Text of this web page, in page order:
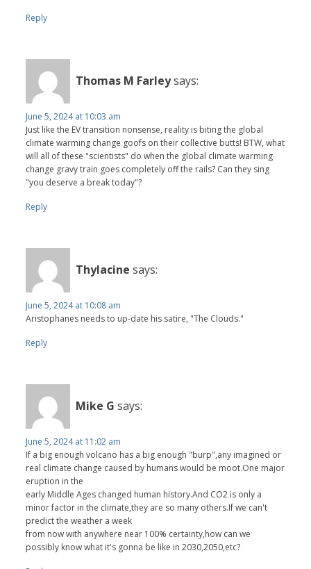
Reply
Thomas M Farleysays:
June 5, 2024 at 10:03 am
Just like the EV transition nonsense, reality is biting the global
climate warming change goofs on their collective butts! BTW, what
will all of these "scientists" do when the global climate warming
change gravy train goes completely off the rails? Can they sing
"you deserve a break today"?
Reply
Thylacine says:
June 5, 2024 at 10:08 am
Aristophanes needs to up-date his satire, "The Clouds."
Reply
Mike G says:
June 5, 2024 at 11:02 am
If a big enough volcano has a big enough "burp",any imagined or
real climate change caused by humans would be moot.One major
eruption in the
early Middle Ages changed human history.And CO2 is only a
minor factor in the climate,they are so many others.If we can't
predict the weather a week
from now with anywhere near 100% certainty,how can we
possibly know what it's gonna be like in 2030,2050,etc?